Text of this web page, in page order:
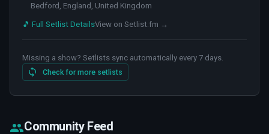
Bedford, England, United Kingdom
🎵 Full Setlist DetailsView on Setlist.fm →
Missing a show? Setlists sync automatically every 7 days.
Check for more setlists
Community Feed